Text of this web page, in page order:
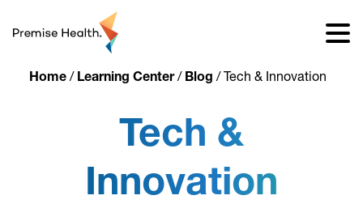
Home/ Learning Center/ Blog / Tech & Innovation
Tech &
Innovation